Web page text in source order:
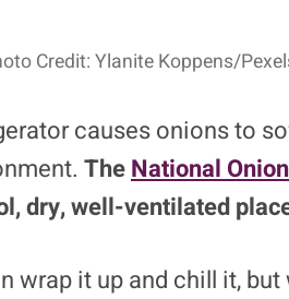
Credit: Ylanite Koppens/
causes onions to
TheNational
dry, well-ventilated
wrap it up and chill it,